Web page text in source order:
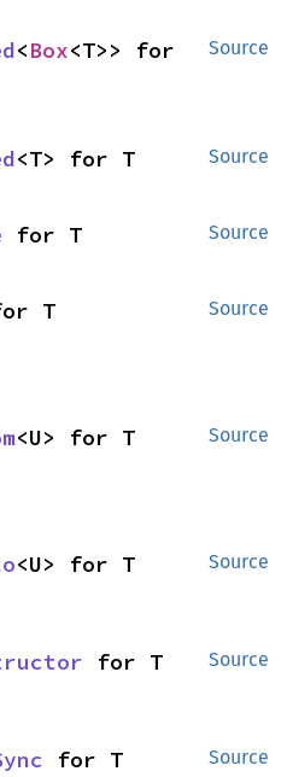
Source
<Box<T>> for
Source
<T> for T
Source
for T
Source
T
Source
<U> for T
Source
<U> for T
Source
for T
Source
for T